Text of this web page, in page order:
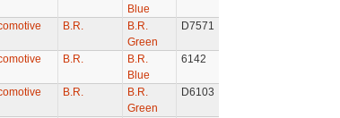
Blue
B.R.
B.R.
Green
D7571
B.R.
B.R.
Blue
6142
B.R.
B.R.
Green
D6103